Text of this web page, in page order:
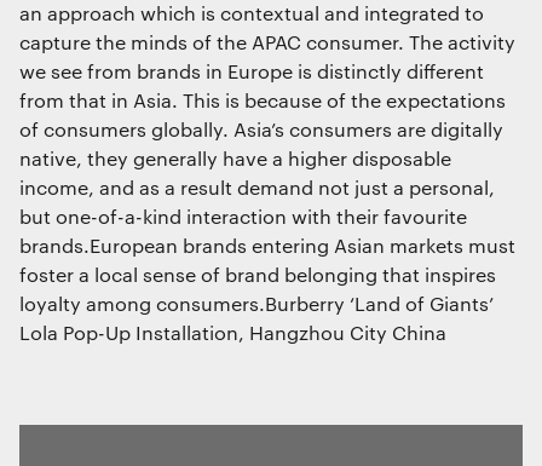
Media
Film & photography
an approach which is contextual and integrated to
capture the minds of the APAC consumer. The activity
we see from brands in Europe is distinctly different
from that in Asia. This is because of the expectations
of consumers globally. Asia’s consumers are digitally
native, they generally have a higher disposable
income, and as a result demand not just a personal,
but one-of-a-kind interaction with their favourite
brands.European brands entering Asian markets must
foster a local sense of brand belonging that inspires
loyalty among consumers.Burberry ‘Land of Giants’
Lola Pop-Up Installation, Hangzhou City China
Statistics
The technical storage or access that is
used exclusively for statistical
purposes.
Marketing
The technical storage or access is
required to create user profiles to send
advertising, or to track the user on a
website or across several websites for
similar marketing purposes.
Save preferences